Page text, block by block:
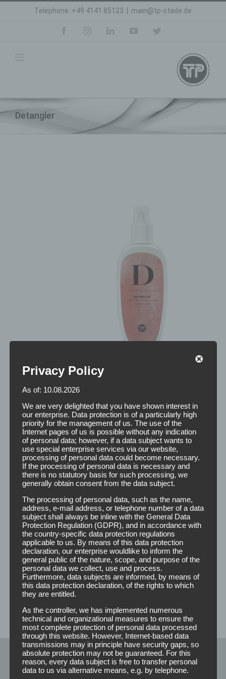
Telephone: +49 4141 85123 main@tp-stade.de
facebook instagramlinkedinyoutube
Detangler
Detangler
Dislocated and matted hair can be solved with the help of
the detangler. Especially with medium to long hair this
facilitates the combability and the elasticity of the hair
structure.
You can either print or label the Detangler bottles with
your own logo and design. Information on prices,
measurements, etc., you can get from us on request.
Pflegeprodukte
Privacy Policy
As of: 10.08.2026
We are very delighted that you have shown interest in
our enterprise. Data protection is of a particularly high
priority for the management of us. The use of the
Internet pages of us is possible without any indication
of personal data; however, if a data subject wants to
use special enterprise services via our website,
processing of personal data could become necessary.
If the processing of personal data is necessary and
there is no statutory basis for such processing, we
generally obtain consent from the data subject.
The processing of personal data, such as the name,
address, e-mail address, or telephone number of a data
subject shall always be inline with the General Data
Protection Regulation (GDPR), and in accordance with
the country-specific data protection regulations
applicable to us. By means of this data protection
declaration, our enterprise wouldlike to inform the
general public of the nature, scope, and purpose of the
personal data we collect, use and process.
Furthermore, data subjects are informed, by means of
this data protection declaration, of the rights to which
they are entitled.
As the controller, we has implemented numerous
technical and organizational measures to ensure the
most complete protection of personal data processed
through this website. However, Internet-based data
transmissions may in principle have security gaps, so
absolute protection may not be guaranteed. For this
reason, every data subject is free to transfer personal
data to us via alternative means, e.g. by telephone.